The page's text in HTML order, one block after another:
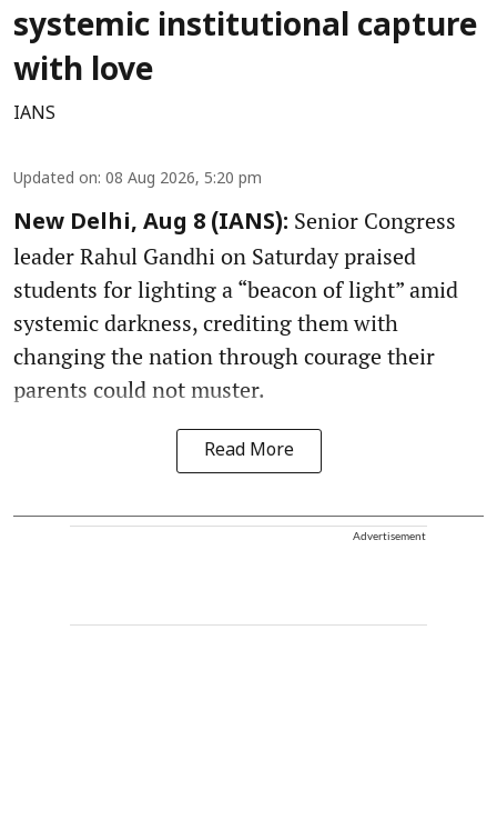
systemic institutional capture
with love
IANS
Updated on: 08 Aug 2026, 5:20 pm
New Delhi, Aug 8 (IANS): Senior Congress
leader Rahul Gandhi on Saturday praised
students for lighting a “beacon of light” amid
systemic darkness, crediting them with
changing the nation through courage their
parents could not muster.
Read More
Advertisement